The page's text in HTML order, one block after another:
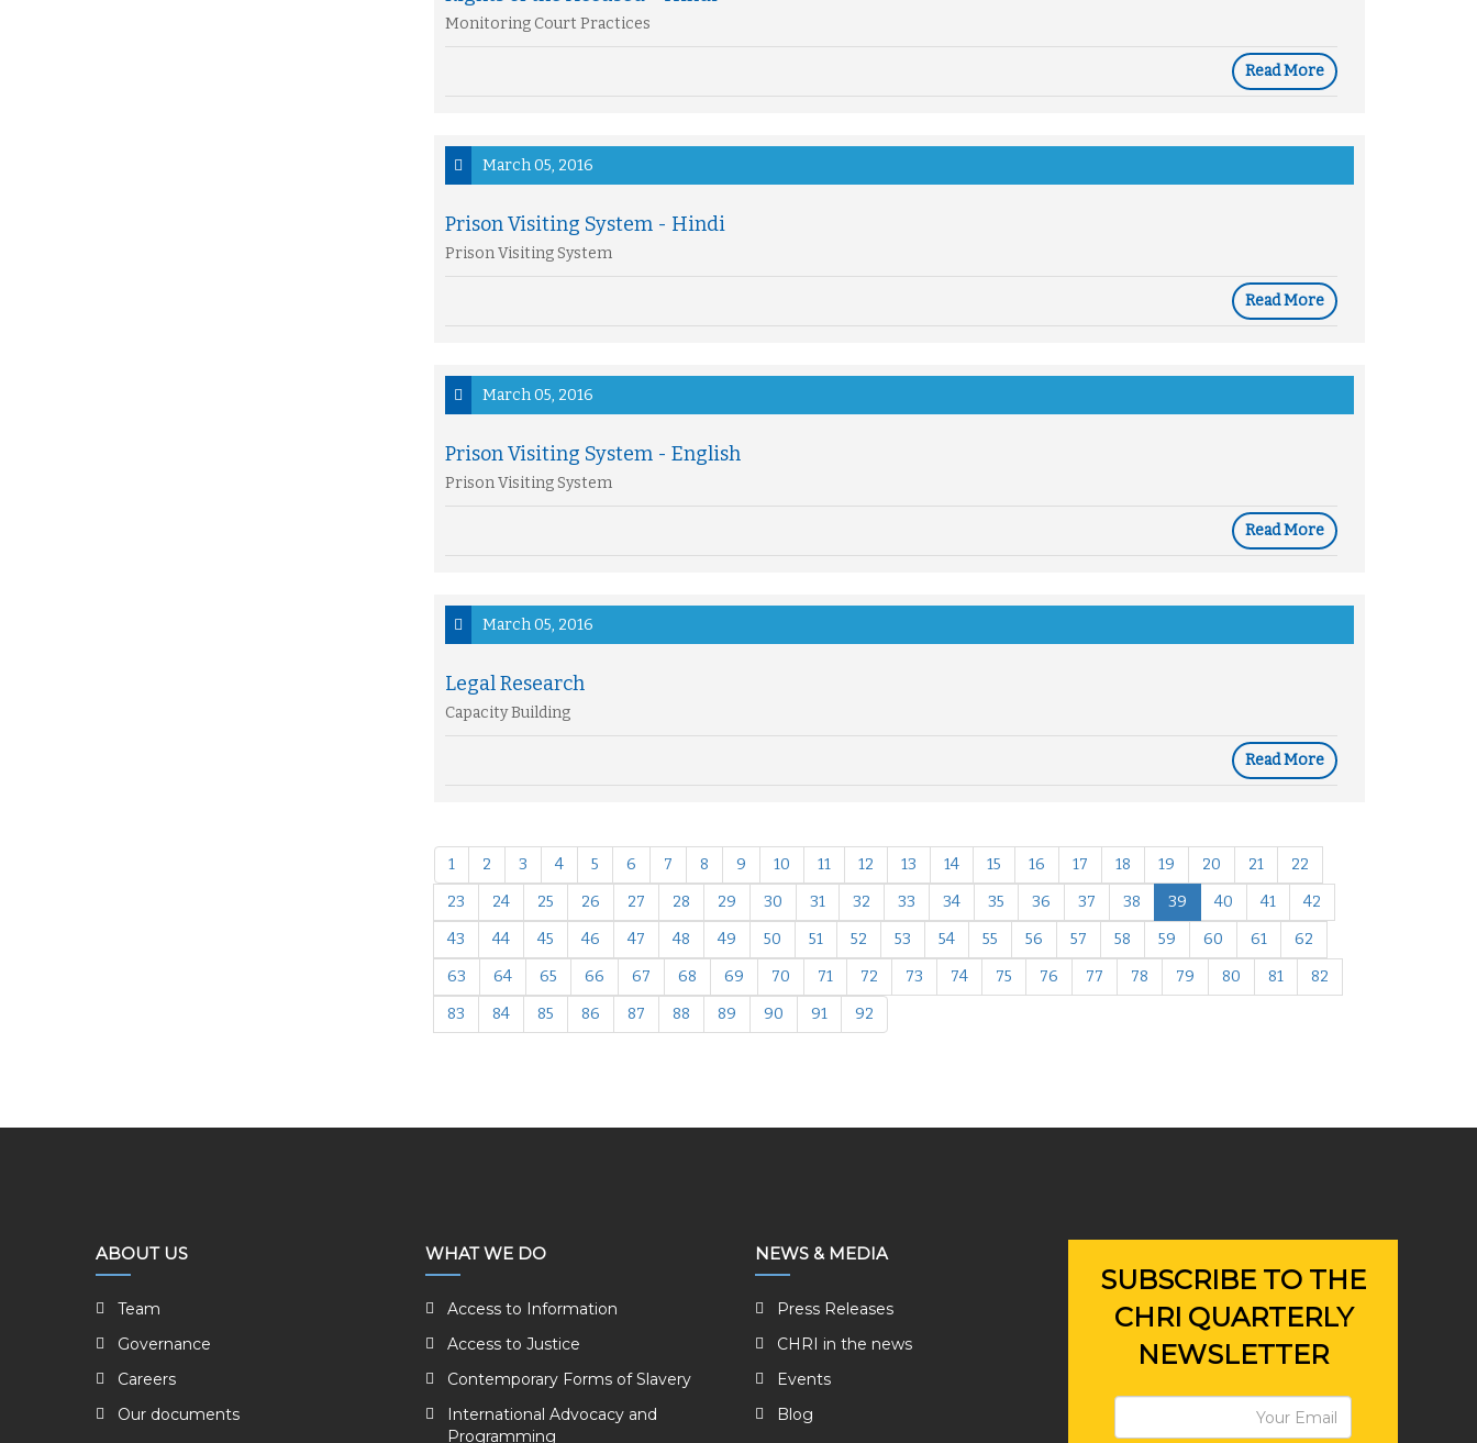
Monitoring Court Practices
Read More
March 05, 2016
Prison Visiting System - Hindi
Prison Visiting System
Read More
March 05, 2016
Prison Visiting System - English
Prison Visiting System
Read More
March 05, 2016
Legal Research
Capacity Building
Read More
1 2 3 4 5 6 7 8 9 10 11 12 13 14 15 16 17 18 19 20 21
22
23
24 25 26 27 28 29 30 31 32 33 34 35 36 37 38 39 40 41
42
43
44 45 46 47 48 49 50 51 52 53 54 55 56 57 58 59 60 61
62
63
64 65 66 67 68 69 70 71 72 73 74 75 76 77 78 79 80 81
82
83
84 85 86 87 88 89 90 91 92
ABOUT US
Team
Governance
Careers
Our documents
WHAT WE DO
Access to Information
Access to Justice
Contemporary Forms of Slavery
International Advocacy and
Programming
NEWS & MEDIA
Press Releases
CHRI in the news
Events
Blog
SUBSCRIBE TO THE
CHRI QUARTERLY
NEWSLETTER